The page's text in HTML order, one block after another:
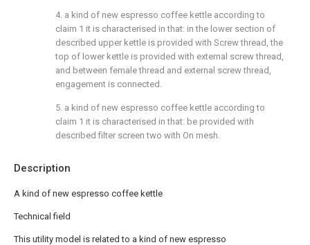
Description
A kind of new espresso coffee kettle
Technical field
This utility model is related to a kind of new espresso
4. a kind of new espresso coffee kettle according to
claim 1 it is characterised in that: in the lower section of
described upper kettle is provided with Screw thread, the
top of lower kettle is provided with external screw thread,
and between female thread and external screw thread,
engagement is connected.
5. a kind of new espresso coffee kettle according to
claim 1 it is characterised in that: be provided with
described filter screen two with On mesh.